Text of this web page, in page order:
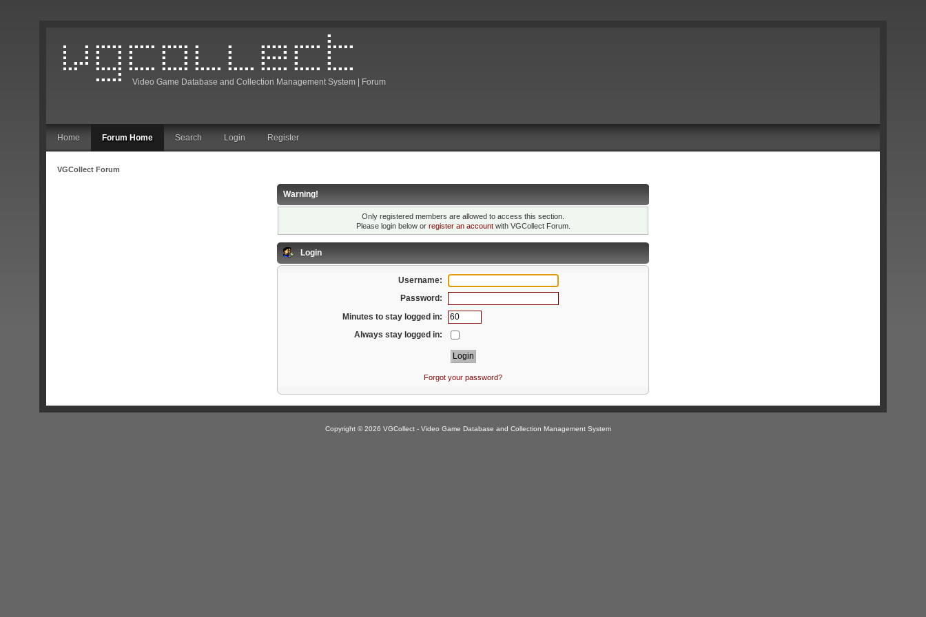
Video Game Database and Collection Management System | Forum
Home Forum Home Search Login Register
VGCollect Forum
Warning!
Only registered members are allowed to access this section.
Please login below or register an accountwith VGCollect Forum.
Login
Username:
Password:
Minutes to stay logged in:
Always stay logged in:
Forgot your password?
Copyright © 2026 VGCollect - Video Game Database and Collection Management System